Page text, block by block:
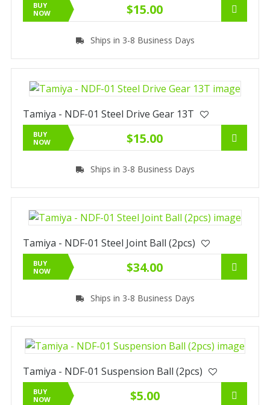
BUY
NOW
$15.00
Ships in 3-8 Business Days
Tamiya - NDF-01 Steel Drive Gear 13T
BUY
NOW
$15.00
Ships in 3-8 Business Days
Tamiya - NDF-01 Steel Joint Ball (2pcs)
BUY
NOW
$34.00
Ships in 3-8 Business Days
Tamiya - NDF-01 Suspension Ball (2pcs)
BUY
NOW
$5.00